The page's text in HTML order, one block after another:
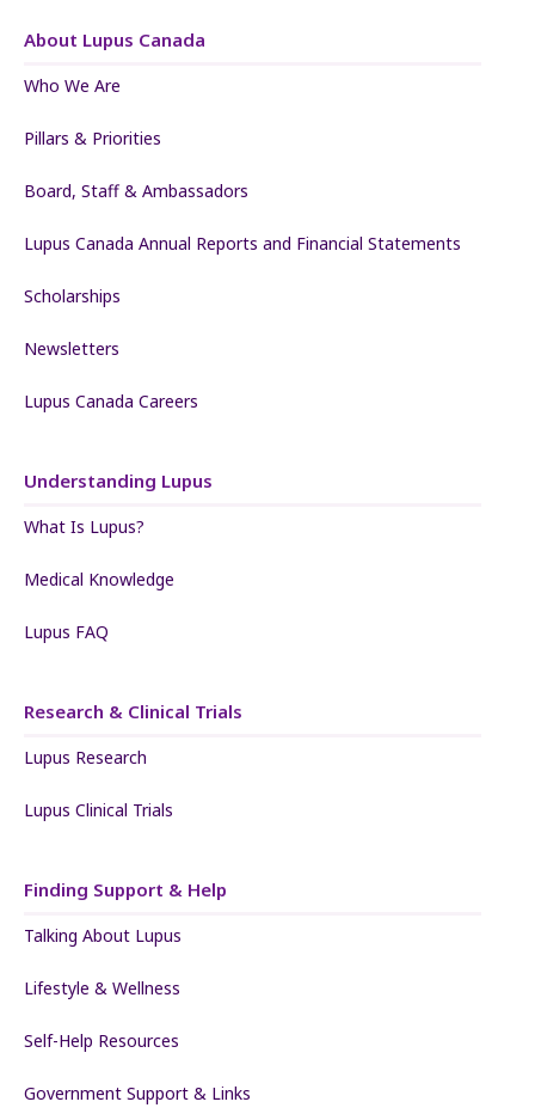
About Lupus Canada
Who We Are
Pillars & Priorities
Board, Staff & Ambassadors
Lupus Canada Annual Reports and Financial Statements
Scholarships
Newsletters
Lupus Canada Careers
Understanding Lupus
What Is Lupus?
Medical Knowledge
Lupus FAQ
Research & Clinical Trials
Lupus Research
Lupus Clinical Trials
Finding Support & Help
Talking About Lupus
Lifestyle & Wellness
Self-Help Resources
Government Support & Links